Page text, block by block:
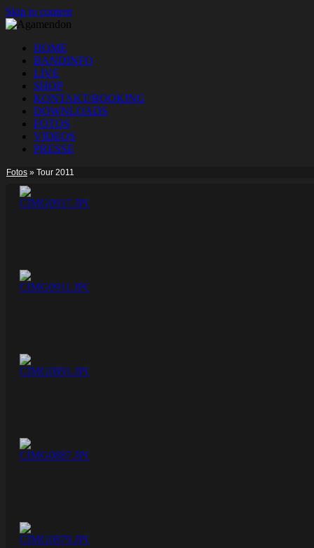
Skip to content
HOME
BANDINFO
LIVE
SHOP
KONTAKT/BOOKING
DOWNLOADS
FOTOS
VIDEOS
PRESSE
Fotos » Tour 2011